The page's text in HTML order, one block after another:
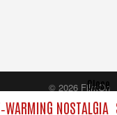
NOSTALGIA
Close
© 2026 FilmOn
Content Systems Plc.